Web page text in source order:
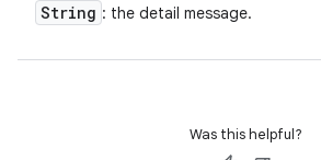
String : the detail message.
Was this helpful?